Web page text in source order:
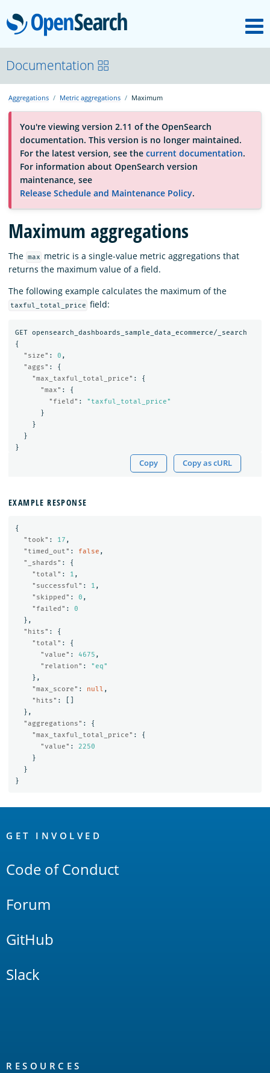
OpenSearch
About
Platform
Community
Documentation
Blog
Download
Documentation
Aggregations Metric aggregations Maximum
You're viewing version 2.11 of the OpenSearch
documentation. This version is no longer maintained.
For the latest version, see the current documentation.
For information about OpenSearch version
maintenance, see
Release Schedule and Maintenance Policy.
Maximum aggregations
The max
metric is a single-value metric aggregations that
returns the maximum value of a field.
The following example calculates the maximum of the
taxful_total_price field:
GET opensearch_dashboards_sample_data_ecommerce/_search
{
"size" : 0 ,
"aggs" :
{
"max_taxful_total_price" :
{
"max" :
{
"field" :
"taxful_total_price"
}
}
}
}
Copy Copy as cURL
EXAMPLE RESPONSE
{
"took" : 17 ,
"timed_out" : false ,
"_shards" :
{
"total" : 1 ,
"successful" : 1 ,
"skipped" : 0 ,
"failed" :
0
},
"hits" :
{
"total" :
{
"value" : 4675 ,
"relation" :
"eq"
},
"max_score" : null ,
"hits" :
},
"aggregations" :
{
"max_taxful_total_price" :
{
"value" :
2250
}
}
}
Links
GET INVOLVED
Code of Conduct
Forum
GitHub
Slack
RESOURCES